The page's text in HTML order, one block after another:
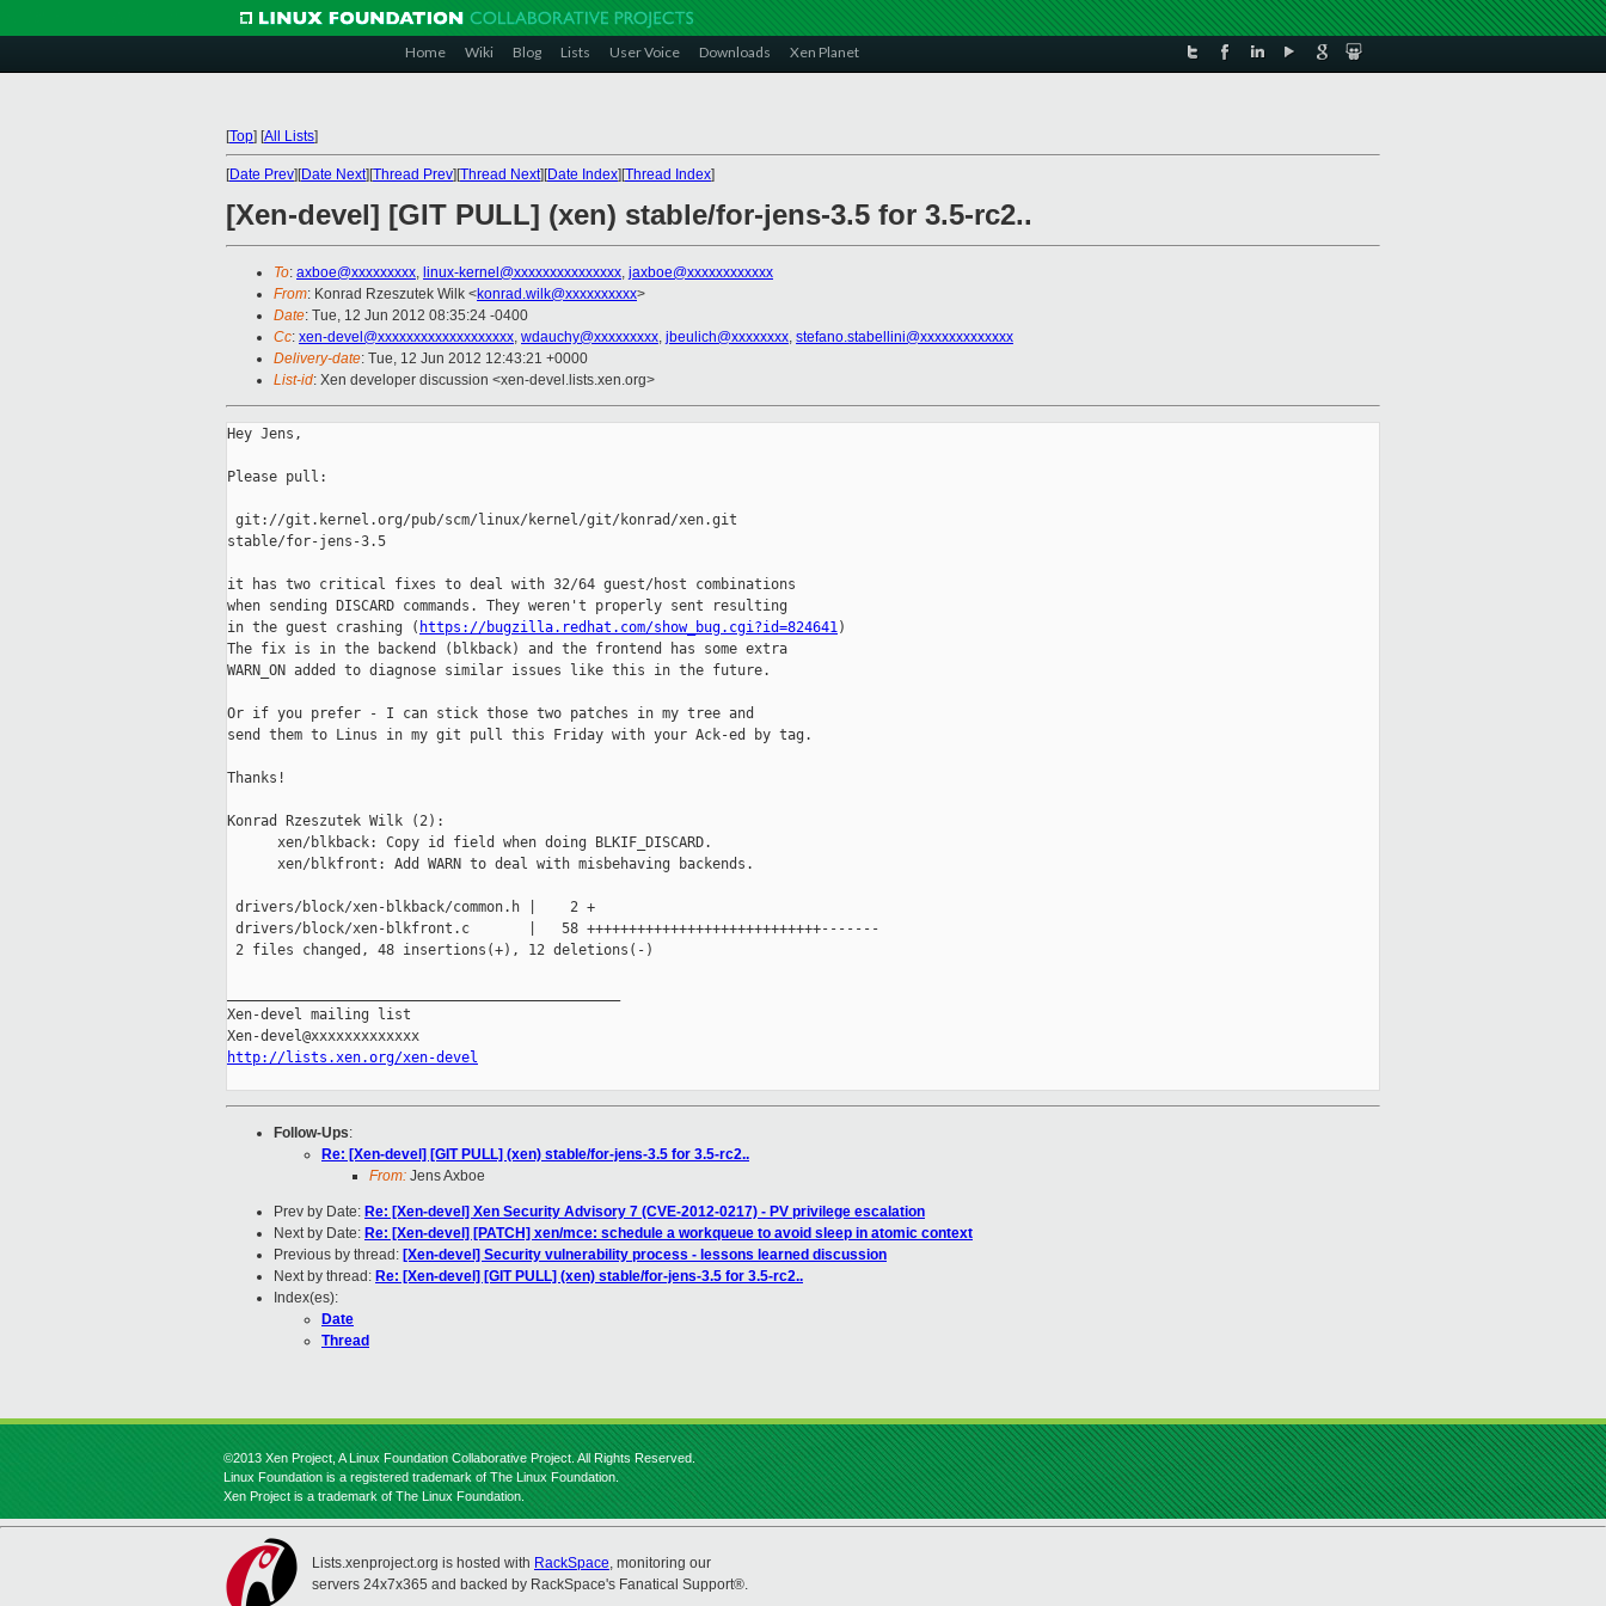
Home Wiki Blog Lists User Voice Downloads Xen Planet
[Top] [All Lists]
[Date Prev][Date Next][Thread Prev][Thread Next][Date Index][Thread Index]
[Xen-devel] [GIT PULL] (xen) stable/for-jens-3.5 for 3.5-rc2..
To: axboe@xxxxxxxxx, linux-kernel@xxxxxxxxxxxxxxx, jaxboe@xxxxxxxxxxxx
From: Konrad Rzeszutek Wilk <konrad.wilk@xxxxxxxxxx>
Date: Tue, 12 Jun 2012 08:35:24 -0400
Cc: xen-devel@xxxxxxxxxxxxxxxxxxx, wdauchy@xxxxxxxxx, jbeulich@xxxxxxxx, stefano.stabellini@xxxxxxxxxxxxx
Delivery-date: Tue, 12 Jun 2012 12:43:21 +0000
List-id: Xen developer discussion <xen-devel.lists.xen.org>
Hey Jens,
Please pull:
git://git.kernel.org/pub/scm/linux/kernel/git/konrad/xen.git
stable/for-jens-3.5
it has two critical fixes to deal with 32/64 guest/host combinations
when sending DISCARD commands. They weren't properly sent resulting
in the guest crashing ( https://bugzilla.redhat.com/show_bug.cgi?id=824641)
The fix is in the backend (blkback) and the frontend has some extra
WARN_ON added to diagnose similar issues like this in the future.
Or if you prefer - I can stick those two patches in my tree and
send them to Linus in my git pull this Friday with your Ack-ed by tag.
Thanks!
Konrad Rzeszutek Wilk (2):
      xen/blkback: Copy id field when doing BLKIF_DISCARD.
      xen/blkfront: Add WARN to deal with misbehaving backends.
drivers/block/xen-blkback/common.h |    2 +
drivers/block/xen-blkfront.c       |   58 ++++++++++++++++++++++++++++-------
2 files changed, 48 insertions(+), 12 deletions(-)
Xen-devel mailing list
http://lists.xen.org/xen-devel
Follow-Ups:
Re: [Xen-devel] [GIT PULL] (xen) stable/for-jens-3.5 for 3.5-rc2..
From: Jens Axboe
Prev by Date: Re: [Xen-devel] Xen Security Advisory 7 (CVE-2012-0217) - PV privilege escalation
Next by Date: Re: [Xen-devel] [PATCH] xen/mce: schedule a workqueue to avoid sleep in atomic context
Previous by thread: [Xen-devel] Security vulnerability process - lessons learned discussion
Next by thread: Re: [Xen-devel] [GIT PULL] (xen) stable/for-jens-3.5 for 3.5-rc2..
Index(es):
Date
Thread
©2013 Xen Project, A Linux Foundation Collaborative Project. All Rights Reserved.
Linux Foundation is a registered trademark of The Linux Foundation.
Xen Project is a trademark of The Linux Foundation.
Lists.xenproject.org is hosted with RackSpace, monitoring our
servers 24x7x365 and backed by RackSpace's Fanatical Support®.